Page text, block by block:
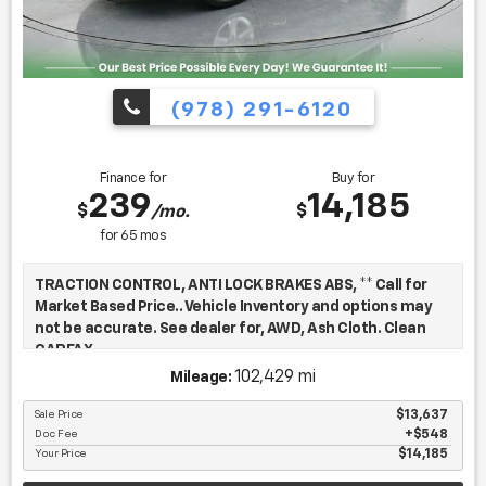
(978) 291-6120
Finance for
$239/mo.
for 65 mos
Buy for
$14,185
TRACTION CONTROL, ANTI LOCK BRAKES ABS, ** Call for
Market Based Price.. Vehicle Inventory and options may
not be accurate. See dealer for, AWD, Ash Cloth. Clean
CARFAX.
We want you to be confident in your purchase. For that
reason, our aim is to make every vehicle close to new as
possible. While maintaining a price that is not just
competitive, but among the lowest in the market.
Mileage: 102,429 mi
Sale Price $13,637
Doc Fee $548
Your Price $14,185